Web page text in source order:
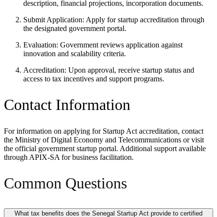
description, financial projections, incorporation documents.
Submit Application: Apply for startup accreditation through
the designated government portal.
Evaluation: Government reviews application against
innovation and scalability criteria.
Accreditation: Upon approval, receive startup status and
access to tax incentives and support programs.
Contact Information
For information on applying for Startup Act accreditation, contact
the Ministry of Digital Economy and Telecommunications or visit
the official government startup portal. Additional support available
through APIX-SA for business facilitation.
Common Questions
What tax benefits does the Senegal Startup Act provide to certified